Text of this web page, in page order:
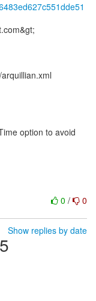
option to avoid
0 / 0
Show replies by date